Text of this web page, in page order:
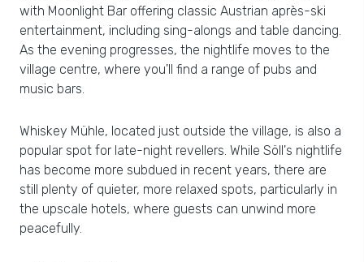
with Moonlight Bar offering classic Austrian après-ski
entertainment, including sing-alongs and table dancing.
As the evening progresses, the nightlife moves to the
village centre, where you'll find a range of pubs and
music bars.
Whiskey Mühle, located just outside the village, is also a
popular spot for late-night revellers. While Söll's nightlife
has become more subdued in recent years, there are
still plenty of quieter, more relaxed spots, particularly in
the upscale hotels, where guests can unwind more
peacefully.